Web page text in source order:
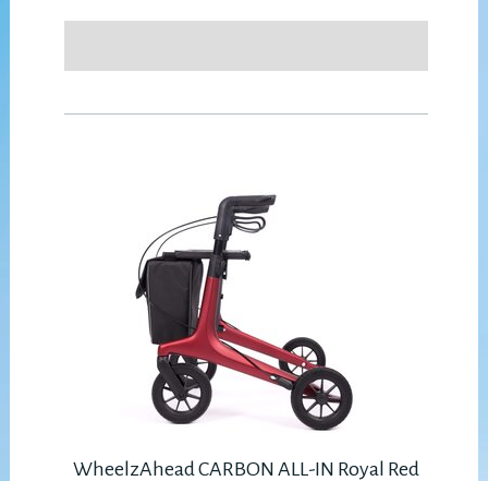
WheelzAhead CARBON ALL-IN Royal Red